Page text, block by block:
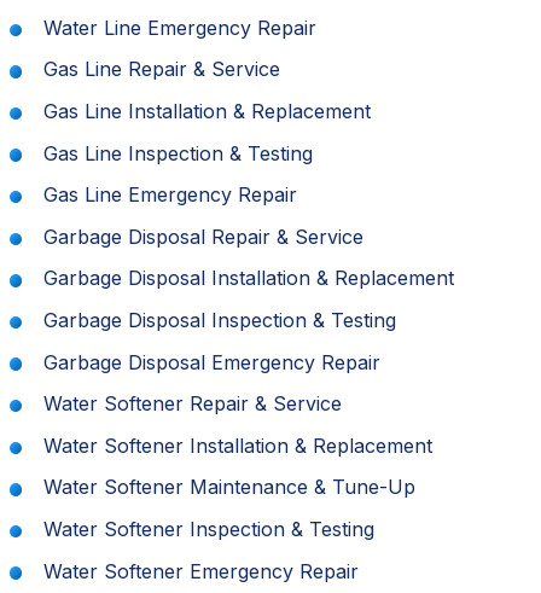
Water Line Emergency Repair
Gas Line Repair & Service
Gas Line Installation & Replacement
Gas Line Inspection & Testing
Gas Line Emergency Repair
Garbage Disposal Repair & Service
Garbage Disposal Installation & Replacement
Garbage Disposal Inspection & Testing
Garbage Disposal Emergency Repair
Water Softener Repair & Service
Water Softener Installation & Replacement
Water Softener Maintenance & Tune-Up
Water Softener Inspection & Testing
Water Softener Emergency Repair